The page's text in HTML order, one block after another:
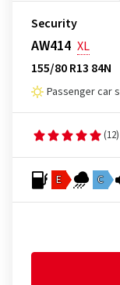
Security
AW414 XL
155/80 R13 84N
Passenger car
(12)
E C